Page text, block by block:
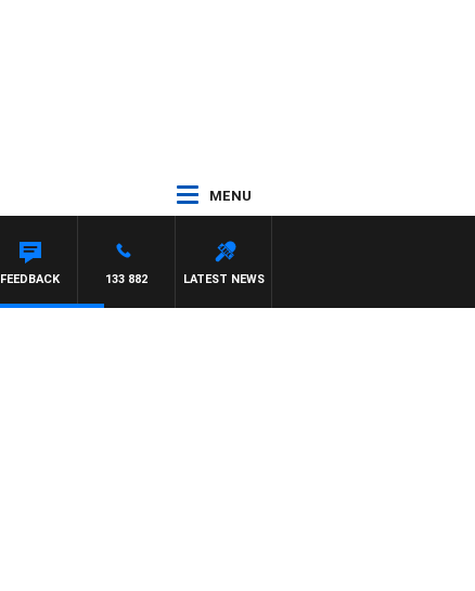
MENU
LATEST NEWS
133 882
FEEDBACK